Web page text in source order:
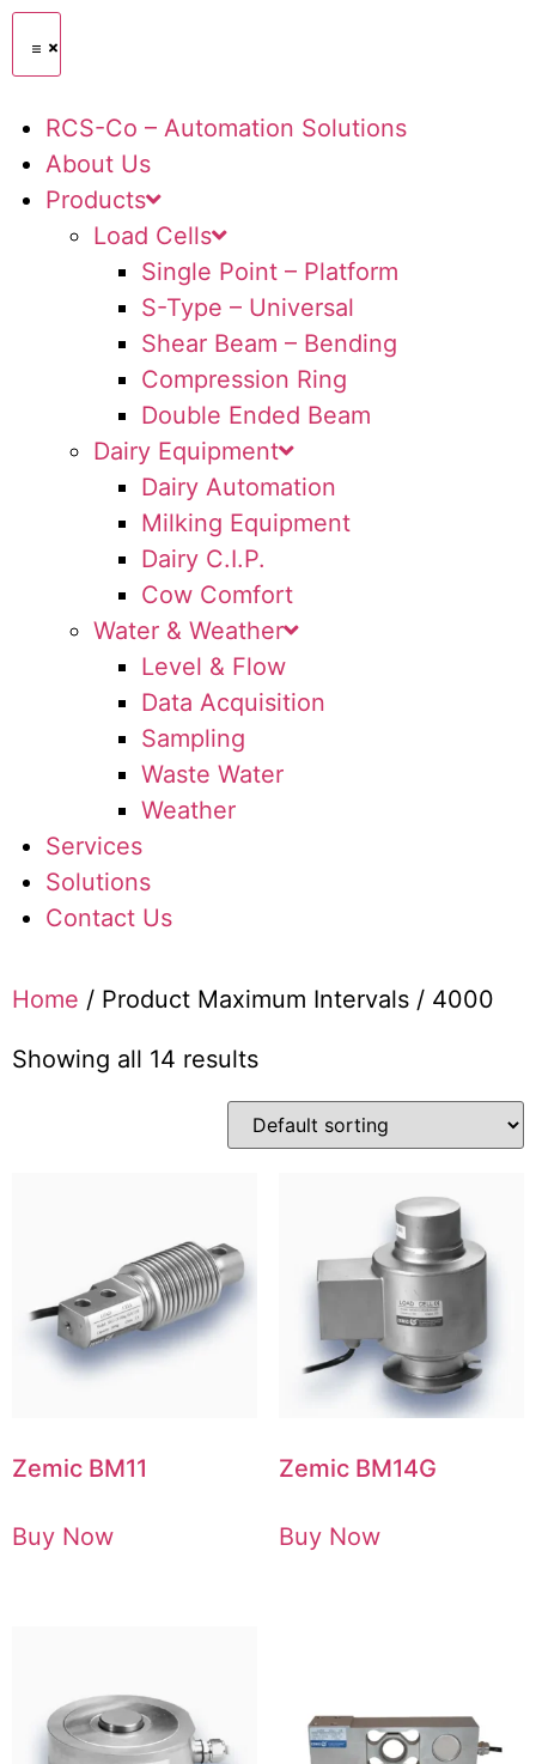
RCS-Co – Automation Solutions
About Us
Products
Load Cells
Single Point – Platform
S-Type – Universal
Shear Beam – Bending
Compression Ring
Double Ended Beam
Dairy Equipment
Dairy Automation
Milking Equipment
Dairy C.I.P.
Cow Comfort
Water & Weather
Level & Flow
Data Acquisition
Sampling
Waste Water
Weather
Services
Solutions
Contact Us
Home / Product Maximum Intervals / 4000
Showing all 14 results
Zemic BM11
Buy Now
Zemic BM14G
Buy Now